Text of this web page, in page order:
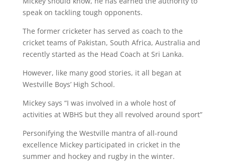
speak on tackling tough opponents.
The former cricketer has served as coach to the
cricket teams of Pakistan, South Africa, Australia and
recently started as the Head Coach at Sri Lanka.
However, like many good stories, it all began at
Westville Boys’ High School.
Mickey says “I was involved in a whole host of
activities at WBHS but they all revolved around sport”
Personifying the Westville mantra of all-round
excellence Mickey participated in cricket in the
summer and hockey and rugby in the winter.